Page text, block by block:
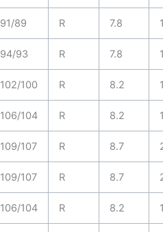
91/89 R 7.8
94/93 R 7.8
102/100 R 8.2
106/104 R 8.2
109/107 R 8.7
109/107 R 8.7
106/104 R 8.2